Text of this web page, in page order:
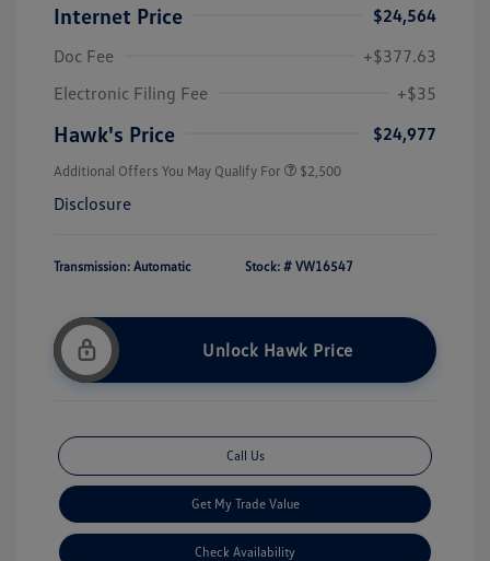
Internet Price
$24,564
Doc Fee
+$377.63
Electronic Filing Fee
+$35
Hawk's Price $24,977
Additional Offers You May Qualify For $2,500
Disclosure
Transmission: Automatic Stock: # VW16547
Unlock Hawk Price
Call Us
Get My Trade Value
Check Availability